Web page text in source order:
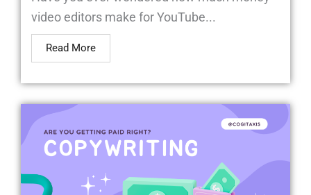
video editors make for YouTube...
Read More